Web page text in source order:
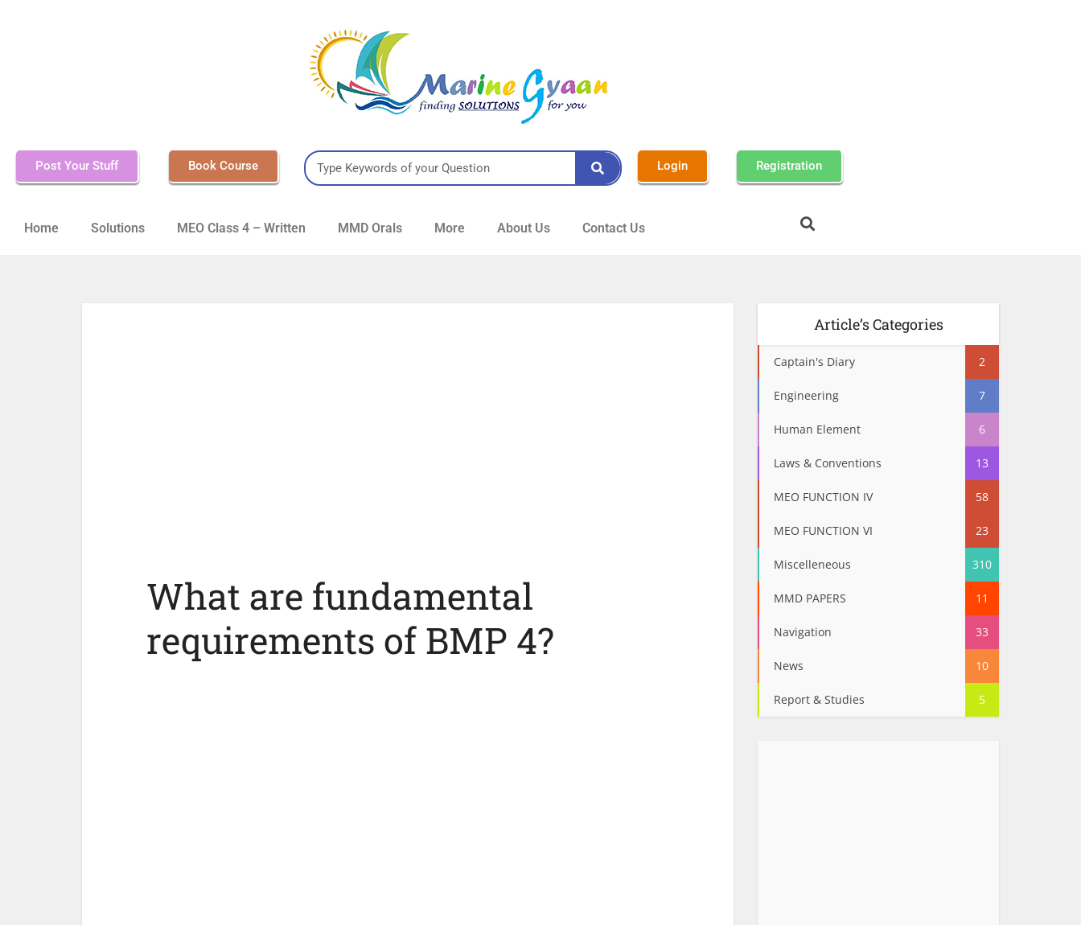
Post Your Stuff Book Course Login Registration
Home Solutions MEO Class 4 – Written MMD Orals More About Us Contact Us
What are fundamental
requirements of BMP 4?
Article’s Categories
Captain's Diary 2
Engineering 7
Human Element 6
Laws & Conventions 13
MEO FUNCTION IV 58
MEO FUNCTION VI 23
Miscelleneous 310
MMD PAPERS 11
Navigation 33
News 10
Report & Studies 5